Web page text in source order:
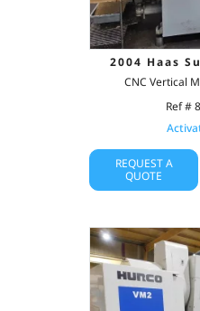
2004 Haas
CNC Vertical
Ref #
REQUEST A
QUOTE